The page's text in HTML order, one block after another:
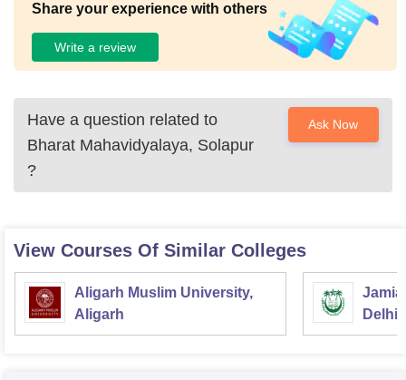
Share your experience with others
Write a review
Have a question related to
Bharat Mahavidyalaya, Solapur
?
Ask Now
View Courses Of Similar Colleges
Aligarh Muslim University,
Aligarh
Jamia
Delhi